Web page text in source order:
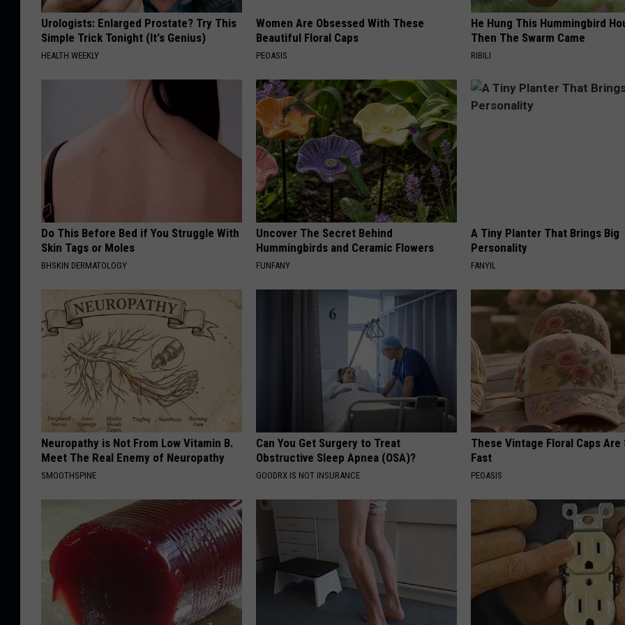
Urologists: Enlarged Prostate? Try This
Simple Trick Tonight (It's Genius)
HEALTH WEEKLY
Women Are Obsessed With These
Beautiful Floral Caps
PEOASIS
He Hung This Hummingbird
Then The Swarm Came
RIBILI
Do This Before Bed if You Struggle With
Skin Tags or Moles
BHSKIN DERMATOLOGY
Uncover The Secret Behind
Hummingbirds and Ceramic Flowers
FUNFANY
A Tiny Planter That Brings Big
Personality
FANYIL
Neuropathy is Not From Low Vitamin B.
Meet The Real Enemy of Neuropathy
SMOOTHSPINE
Can You Get Surgery to Treat
Obstructive Sleep Apnea (OSA)?
GOODRX IS NOT INSURANCE
These Vintage Floral Caps Are
Fast
PEOASIS